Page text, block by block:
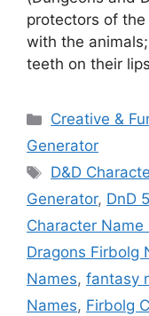
protectors of
with the
teeth on their
Categories
Creative &
Generator
Tags
D&D
Generator, DnD
Character Name
Dragons Firbolg
Names, fantasy
Names, Firbolg